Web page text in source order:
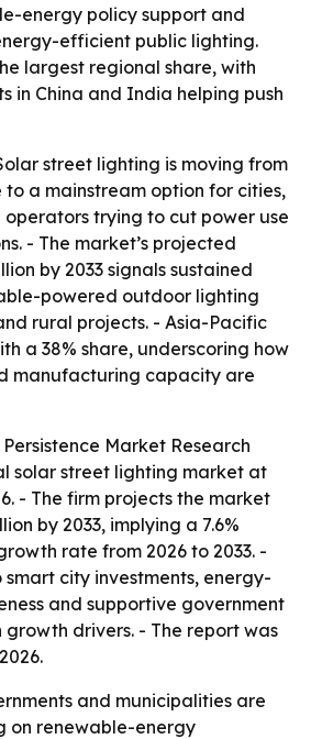
energy policy support and
efficient public lighting.
largest regional share, with
in China and India helping push
street lighting is moving from
a mainstream option for cities,
trying to cut power use
- The market’s projected
by 2033 signals sustained
powered outdoor lighting
rural projects. - Asia-Pacific
a 38% share, underscoring how
manufacturing capacity are
Persistence Market Research
solar street lighting market at
- The firm projects the market
by 2033, implying a 7.6%
rate from 2026 to 2033. -
city investments, energy-
and supportive government
growth drivers. - The report was
and municipalities are
on renewable-energy